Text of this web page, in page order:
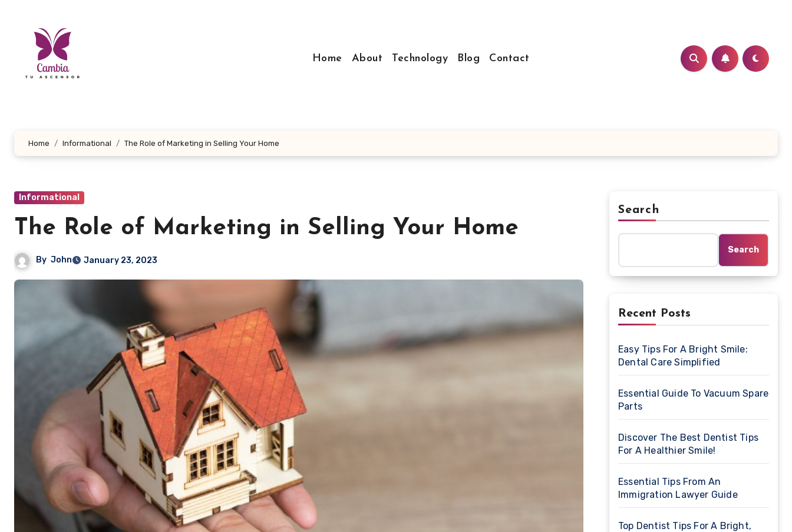
Home
About Technology Blog Contact
Home Informational The Role of Marketing in Selling Your Home
Informational
The Role of Marketing in Selling Your Home
By John January 23, 2023
Search
Search
Recent Posts
Easy Tips For A Bright Smile:
Dental Care Simplified
Essential Guide To Vacuum Spare
Parts
Discover The Best Dentist Tips
For A Healthier Smile!
Essential Tips From An
Immigration Lawyer Guide
Top Dentist Tips For A Bright,